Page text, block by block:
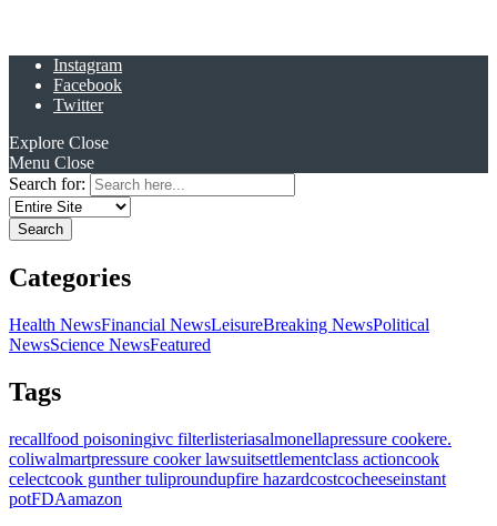
Instagram
Facebook
Twitter
Explore Close
Menu Close
Search for:
Categories
Health NewsFinancial NewsLeisureBreaking NewsPolitical
NewsScience NewsFeatured
Tags
recallfood poisoningivc filterlisteriasalmonellapressure cookere.
coliwalmartpressure cooker lawsuitsettlementclass actioncook
celectcook gunther tuliproundupfire hazardcostcocheeseinstant
potFDAamazon